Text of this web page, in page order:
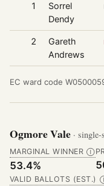
1
Sorrel
Dendy
2
Gareth
Andrews
EC ward code
Ogmore Vale · single-
MARGINAL WINNER Ⓘ
53.4%
VALID BALLOTS (EST.)